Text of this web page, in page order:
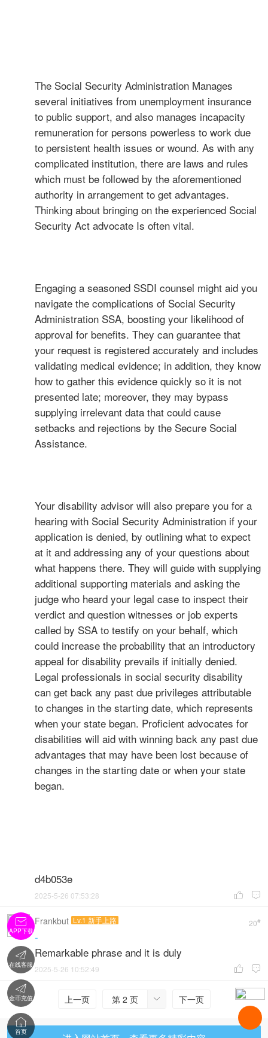
The Social Security Administration Manages
several initiatives from unemployment insurance
to public support, and also manages incapacity
remuneration for persons powerless to work due
to persistent health issues or wound. As with any
complicated institution, there are laws and rules
which must be followed by the aforementioned
authority in arrangement to get advantages.
Thinking about bringing on the experienced Social
Security Act advocate Is often vital.
Engaging a seasoned SSDI counsel might aid you
navigate the complications of Social Security
Administration SSA, boosting your likelihood of
approval for benefits. They can guarantee that
your request is registered accurately and includes
validating medical evidence; in addition, they know
how to gather this evidence quickly so it is not
presented late; moreover, they may bypass
supplying irrelevant data that could cause
setbacks and rejections by the Secure Social
Assistance.
Your disability advisor will also prepare you for a
hearing with Social Security Administration if your
application is denied, by outlining what to expect
at it and addressing any of your questions about
what happens there. They will guide with supplying
additional supporting materials and asking the
judge who heard your legal case to inspect their
verdict and question witnesses or job experts
called by SSA to testify on your behalf, which
could increase the probability that an introductory
appeal for disability prevails if initially denied.
Legal professionals in social security disability
can get back any past due privileges attributable
to changes in the starting date, which represents
when your state began. Proficient advocates for
disabilities will aid with winning back any past due
advantages that may have been lost because of
changes in the starting date or when your state
began.
d4b053e
 
2025-5-26 07:53:28
20#
Frankbut Lv.1 新手上路
-
Remarkable phrase and it is duly
 
2025-5-26 10:52:49
上一页 
第 2 页 下一页

APP下载

在线客服

金币充值

首页